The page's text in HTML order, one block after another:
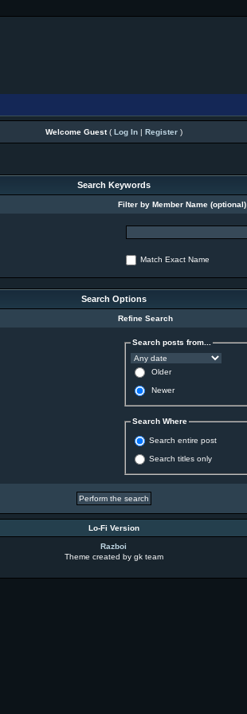
Welcome Guest( Log In| Register)
Search Keywords
Filter by Member Name (optional)
Match Exact Name
Search Options
Refine Search
Search posts from...
Older
Newer
Search Where
Search entire post
Search titles only
Lo-Fi Version
Razboi
Theme created by gk team